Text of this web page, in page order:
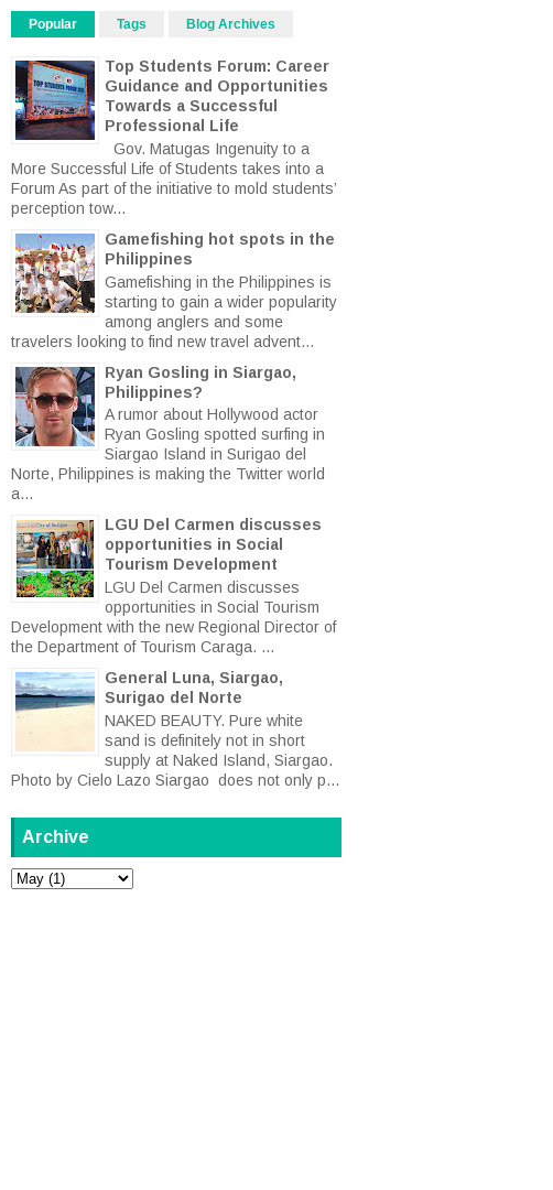
Popular Tags Blog Archives
Top Students Forum: Career
Guidance and Opportunities
Towards a Successful
Professional Life
Gov. Matugas Ingenuity to a
More Successful Life of Students takes into a
Forum As part of the initiative to mold students’
perception tow...
Gamefishing hot spots in the
Philippines
Gamefishing in the Philippines is
starting to gain a wider popularity
among anglers and some
travelers looking to find new travel advent...
Ryan Gosling in Siargao,
Philippines?
A rumor about Hollywood actor
Ryan Gosling spotted surfing in
Siargao Island in Surigao del
Norte, Philippines is making the Twitter world
a...
LGU Del Carmen discusses
opportunities in Social
Tourism Development
LGU Del Carmen discusses
opportunities in Social Tourism
Development with the new Regional Director of
the Department of Tourism Caraga. ...
General Luna, Siargao,
Surigao del Norte
NAKED BEAUTY. Pure white
sand is definitely not in short
supply at Naked Island, Siargao.
Photo by Cielo Lazo Siargao does not only p...
Archive